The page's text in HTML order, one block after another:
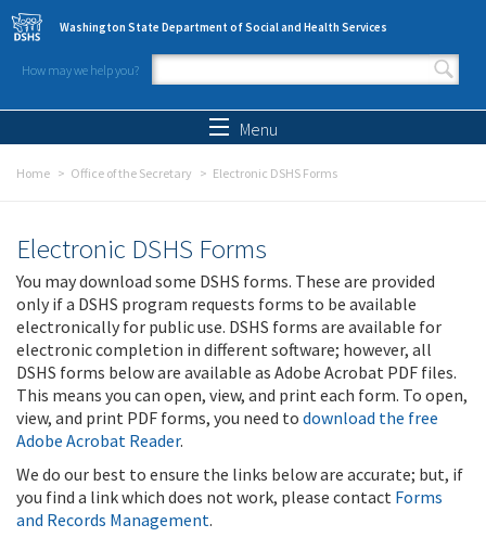
Skip to main content
Washington State Department of Social and Health Services
How may we help you?
Search form
Menu
Home Office of the Secretary Electronic DSHS Forms
Electronic DSHS Forms
You may download some DSHS forms. These are provided
only if a DSHS program requests forms to be available
electronically for public use. DSHS forms are available for
electronic completion in different software; however, all
DSHS forms below are available as Adobe Acrobat PDF files.
This means you can open, view, and print each form. To open,
view, and print PDF forms, you need to download the free
Adobe Acrobat Reader.
We do our best to ensure the links below are accurate; but, if
you find a link which does not work, please contact Forms
and Records Management.